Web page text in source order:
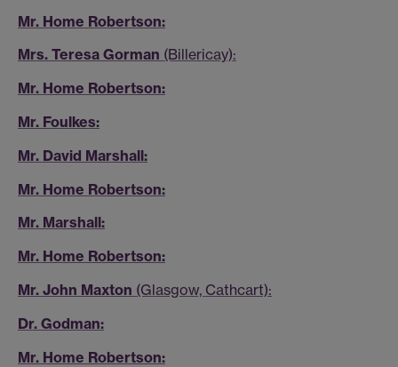
Mr. Home Robertson:
Mrs. Teresa Gorman (Billericay):
Mr. Home Robertson:
Mr. Foulkes:
Mr. David Marshall:
Mr. Home Robertson:
Mr. Marshall:
Mr. Home Robertson:
Mr. John Maxton (Glasgow, Cathcart):
Dr. Godman:
Mr. Home Robertson: